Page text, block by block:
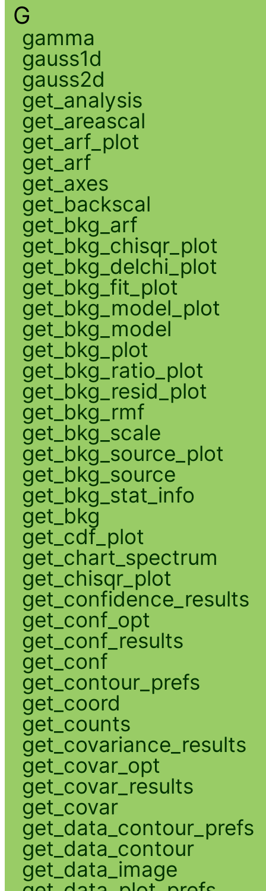
G
gamma
gauss1d
gauss2d
get_analysis
get_areascal
get_arf_plot
get_arf
get_axes
get_backscal
get_bkg_arf
get_bkg_chisqr_plot
get_bkg_delchi_plot
get_bkg_fit_plot
get_bkg_model_plot
get_bkg_model
get_bkg_plot
get_bkg_ratio_plot
get_bkg_resid_plot
get_bkg_rmf
get_bkg_scale
get_bkg_source_plot
get_bkg_source
get_bkg_stat_info
get_bkg
get_cdf_plot
get_chart_spectrum
get_chisqr_plot
get_confidence_results
get_conf_opt
get_conf_results
get_conf
get_contour_prefs
get_coord
get_counts
get_covariance_results
get_covar_opt
get_covar_results
get_covar
get_data_contour_prefs
get_data_contour
get_data_image